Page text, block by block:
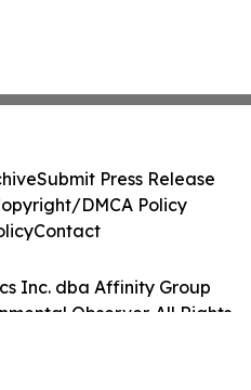
Inc. dba Affinity Group
Observer. All Rights
Submit Press Release
DMCA Policy
Contact